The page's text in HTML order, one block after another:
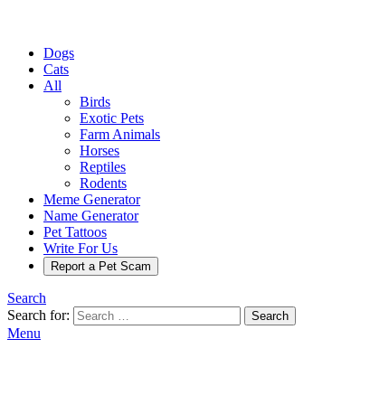
Dogs
Cats
All
Birds
Exotic Pets
Farm Animals
Horses
Reptiles
Rodents
Meme Generator
Name Generator
Pet Tattoos
Write For Us
Report a Pet Scam
Search
Search for:
Search
Menu